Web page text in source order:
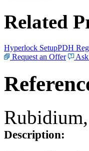
Related
Hyperlock SetupPDH
Request an Offer
Description: